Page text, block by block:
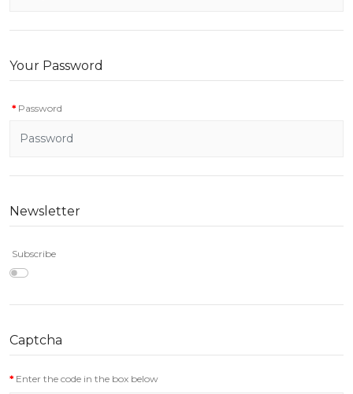
Your Password
Password
Newsletter
Subscribe
Captcha
Enter the code in the box below